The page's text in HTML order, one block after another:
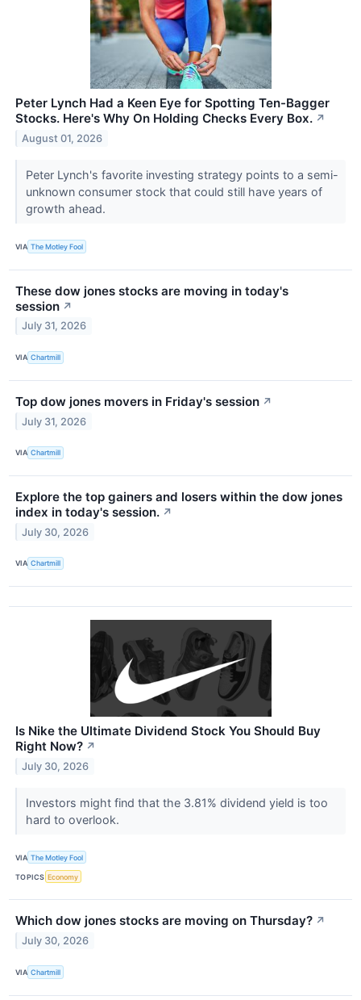
Peter Lynch Had a Keen Eye for Spotting Ten-Bagger
Stocks. Here's Why On Holding Checks Every Box. ↗
August 01, 2026
Peter Lynch's favorite investing strategy points to a semi-
unknown consumer stock that could still have years of
growth ahead.
VIA The Motley Fool
These dow jones stocks are moving in today's
session ↗
July 31, 2026
VIA Chartmill
Top dow jones movers in Friday's session ↗
July 31, 2026
VIA Chartmill
Explore the top gainers and losers within the dow jones
index in today's session. ↗
July 30, 2026
VIA Chartmill
Is Nike the Ultimate Dividend Stock You Should Buy
Right Now? ↗
July 30, 2026
Investors might find that the 3.81% dividend yield is too
hard to overlook.
VIA The Motley Fool
TOPICS Economy
Which dow jones stocks are moving on Thursday? ↗
July 30, 2026
VIA Chartmill